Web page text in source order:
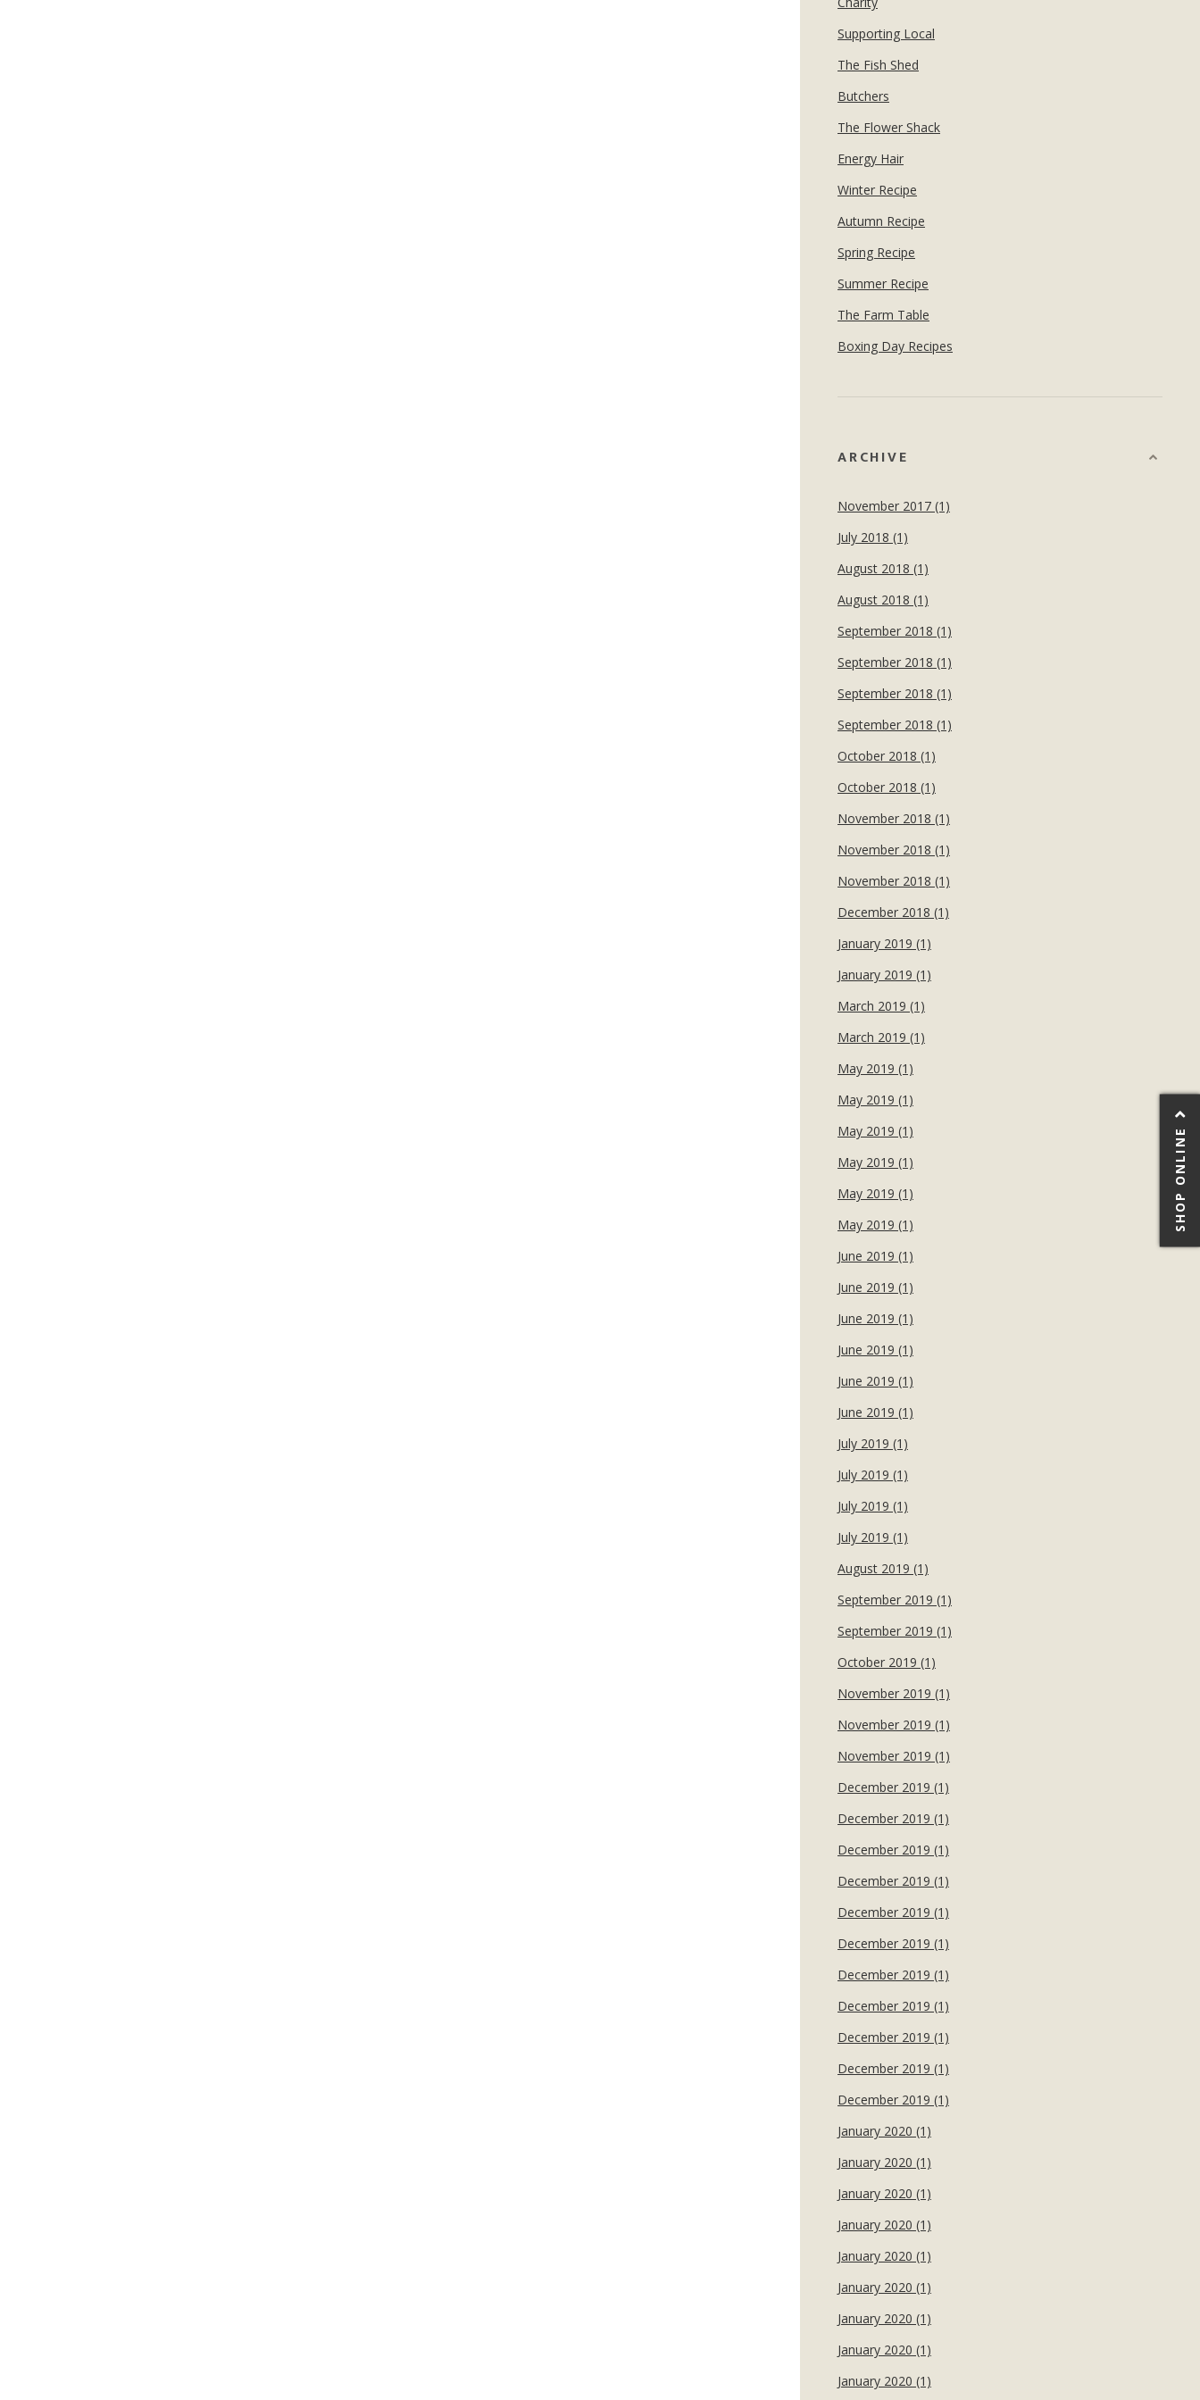
Supporting Local
The Fish Shed
Butchers
The Flower Shack
Energy Hair
Winter Recipe
Autumn Recipe
Spring Recipe
Summer Recipe
The Farm Table
Boxing Day Recipes
ARCHIVE
November 2017 (1)
July 2018 (1)
August 2018 (1)
August 2018 (1)
September 2018 (1)
September 2018 (1)
September 2018 (1)
September 2018 (1)
October 2018 (1)
October 2018 (1)
November 2018 (1)
November 2018 (1)
November 2018 (1)
December 2018 (1)
January 2019 (1)
January 2019 (1)
March 2019 (1)
March 2019 (1)
May 2019 (1)
May 2019 (1)
May 2019 (1)
May 2019 (1)
May 2019 (1)
May 2019 (1)
June 2019 (1)
June 2019 (1)
June 2019 (1)
June 2019 (1)
June 2019 (1)
June 2019 (1)
July 2019 (1)
July 2019 (1)
July 2019 (1)
July 2019 (1)
August 2019 (1)
September 2019 (1)
September 2019 (1)
October 2019 (1)
November 2019 (1)
November 2019 (1)
November 2019 (1)
December 2019 (1)
December 2019 (1)
December 2019 (1)
December 2019 (1)
December 2019 (1)
December 2019 (1)
December 2019 (1)
December 2019 (1)
December 2019 (1)
December 2019 (1)
December 2019 (1)
January 2020 (1)
January 2020 (1)
January 2020 (1)
January 2020 (1)
January 2020 (1)
January 2020 (1)
January 2020 (1)
January 2020 (1)
January 2020 (1)
SHOP ONLINE